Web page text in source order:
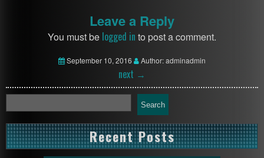
Leave a Reply
You must be logged in to post a comment.
September 10, 2016 Author: adminadmin
next →
Search
Recent Posts